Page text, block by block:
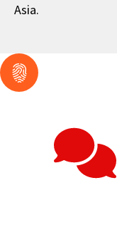
Asia.